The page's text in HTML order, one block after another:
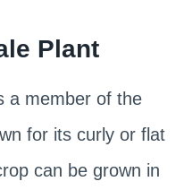
Plant
a member of the
for its curly or flat
can be grown in